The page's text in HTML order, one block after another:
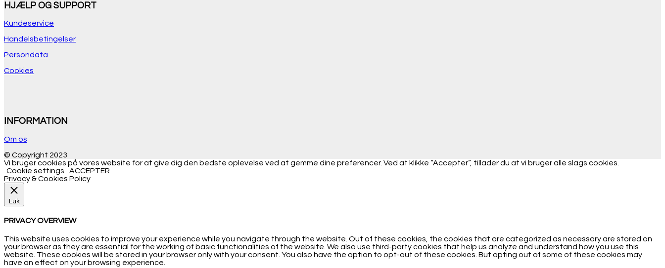
HJÆLP OG SUPPORT
Kundeservice
Handelsbetingelser
Persondata
Cookies
INFORMATION
Om os
© Copyright 2023
Vi bruger cookies på vores website for at give dig den bedste oplevelse ved at gemme dine preferencer. Ved at klikke “Accepter”, tillader du at vi bruger alle slags cookies.
Cookie settings
ACCEPTER
Privacy & Cookies Policy
Luk
PRIVACY OVERVIEW
This website uses cookies to improve your experience while you navigate through the website. Out of these cookies, the cookies that are categorized as necessary are stored on
your browser as they are essential for the working of basic functionalities of the website. We also use third-party cookies that help us analyze and understand how you use this
website. These cookies will be stored in your browser only with your consent. You also have the option to opt-out of these cookies. But opting out of some of these cookies may
have an effect on your browsing experience.